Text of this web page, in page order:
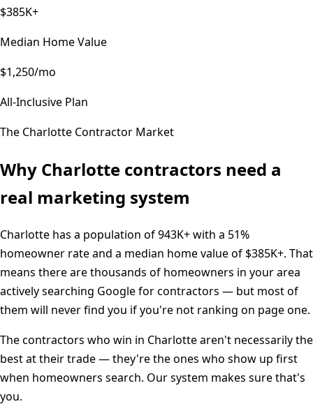
$385K+
Median Home Value
$1,250/mo
All-Inclusive Plan
The Charlotte Contractor Market
Why Charlotte contractors need a
real marketing system
Charlotte has a population of943K+with a 51%
homeowner rate and a median home value of $385K+. That
means there are thousands of homeowners in your area
actively searching Google for contractors — but most of
them will never find you if you're not ranking on page one.
The contractors who win in Charlottearen't necessarily the
best at their trade — they're the ones who show up first
when homeowners search. Our system makes sure that's
you.